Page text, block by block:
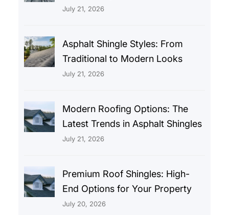
July 21, 2026
Asphalt Shingle Styles: From
Traditional to Modern Looks
July 21, 2026
Modern Roofing Options: The
Latest Trends in Asphalt Shingles
July 21, 2026
Premium Roof Shingles: High-
End Options for Your Property
July 20, 2026